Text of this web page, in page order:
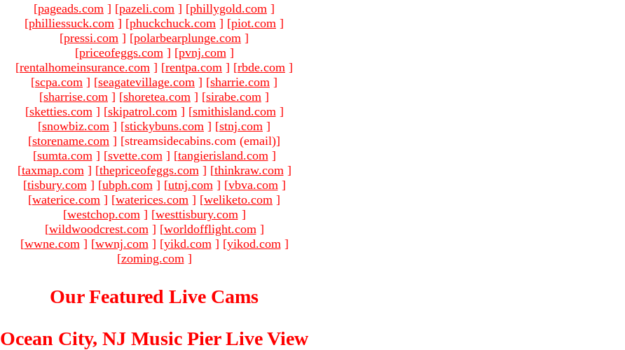
[pageads.com ] [pazeli.com ] [phillygold.com ]
[philliessuck.com ] [phuckchuck.com ] [piot.com ]
[pressi.com ] [polarbearplunge.com ]
[priceofeggs.com ] [pvnj.com ]
[rentalhomeinsurance.com ] [rentpa.com ] [rbde.com ]
[scpa.com ] [seagatevillage.com ] [sharrie.com ]
[sharrise.com ] [shoretea.com ] [sirabe.com ]
[sketties.com ] [skipatrol.com ] [smithisland.com ]
[snowbiz.com ] [stickybuns.com ] [stnj.com ]
[storename.com ] [streamsidecabins.com (email)]
[sumta.com ] [svette.com ] [tangierisland.com ]
[taxmap.com ] [thepriceofeggs.com ] [thinkraw.com ]
[tisbury.com ] [ubph.com ] [utnj.com ] [vbva.com ]
[waterice.com ] [waterices.com ] [weliketo.com ]
[westchop.com ] [westtisbury.com ]
[wildwoodcrest.com ] [worldofflight.com ]
[wwne.com ] [wwnj.com ] [yikd.com ] [yikod.com ]
[zoming.com ]
Our Featured Live Cams
Ocean City, NJ Music Pier Live View